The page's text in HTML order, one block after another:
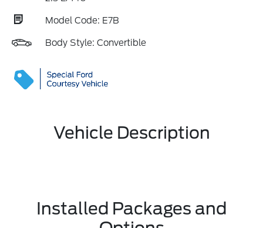
Model Code: E7B
Body Style: Convertible
Vehicle Description
Installed Packages and